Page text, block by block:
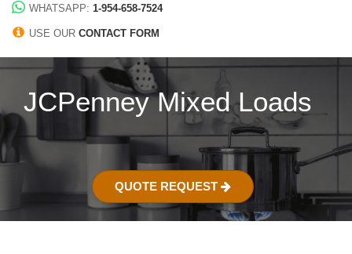
WHATSAPP: 1-954-658-7524
USE OUR CONTACT FORM
JCPenney Mixed Loads
QUOTE REQUEST